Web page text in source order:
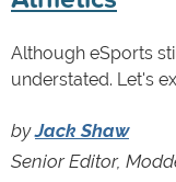
Although eSports
understated. Let's
byJack Shaw
Senior Editor,